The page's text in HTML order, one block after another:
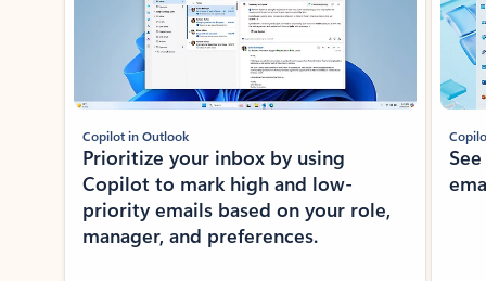
Copilot in Outlook
Prioritize your inbox by using
Copilot to mark high and low-
priority emails based on your role,
manager, and preferences.